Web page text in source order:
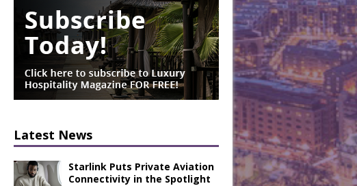
Latest News
Starlink Puts Private Aviation
Connectivity in the Spotlight